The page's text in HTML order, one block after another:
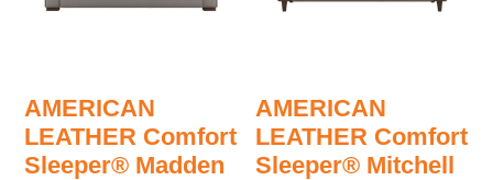
AMERICAN
LEATHER Comfort
Sleeper® Madden
AMERICAN
LEATHER Comfort
Sleeper® Mitchell